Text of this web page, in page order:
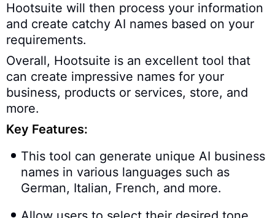
Hootsuite will then process your information
and create catchy AI names based on your
requirements.
Overall, Hootsuite is an excellent tool that
can create impressive names for your
business, products or services, store, and
more.
Key Features:
This tool can generate unique AI business
names in various languages such as
German, Italian, French, and more.